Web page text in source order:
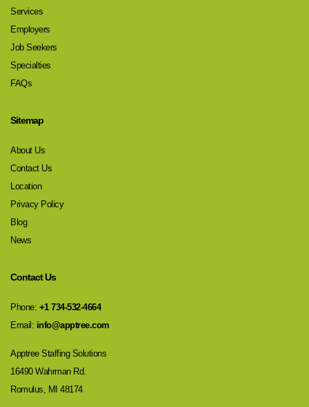
Services
Employers
Job Seekers
Specialties
FAQs
Sitemap
About Us
Contact Us
Location
Privacy Policy
Blog
News
Contact Us
Phone: +1 734-532-4664
Email: info@apptree.com
Apptree Staffing Solutions
16490 Wahrman Rd.
Romulus, MI 48174